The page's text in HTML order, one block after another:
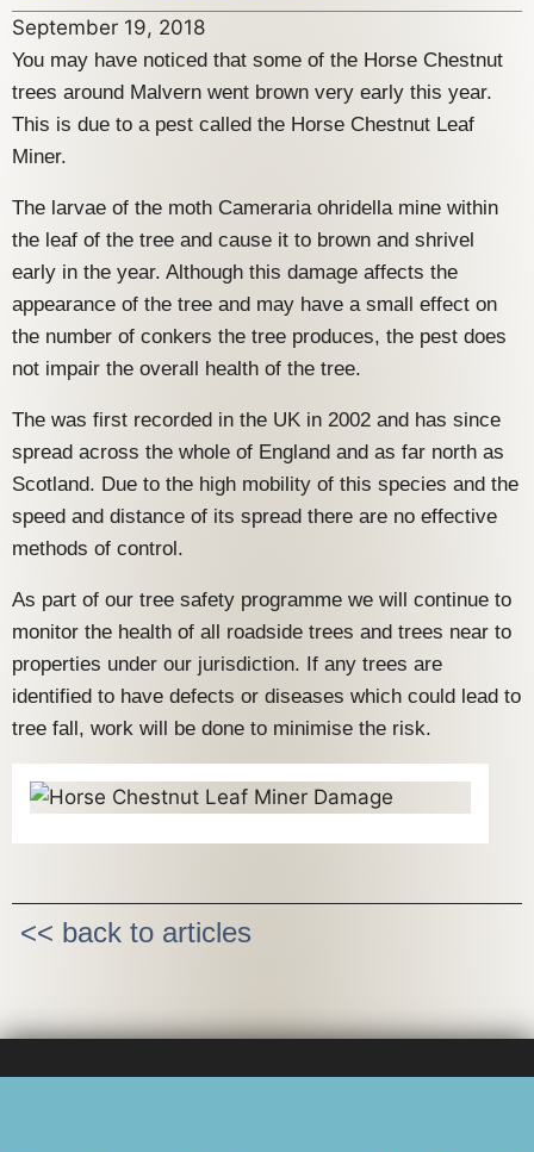
September 19, 2018
You may have noticed that some of the Horse Chestnut
trees around Malvern went brown very early this year.
This is due to a pest called the Horse Chestnut Leaf
Miner.
The larvae of the moth Cameraria ohridella mine within
the leaf of the tree and cause it to brown and shrivel
early in the year. Although this damage affects the
appearance of the tree and may have a small effect on
the number of conkers the tree produces, the pest does
not impair the overall health of the tree.
The was first recorded in the UK in 2002 and has since
spread across the whole of England and as far north as
Scotland. Due to the high mobility of this species and the
speed and distance of its spread there are no effective
methods of control.
As part of our tree safety programme we will continue to
monitor the health of all roadside trees and trees near to
properties under our jurisdiction. If any trees are
identified to have defects or diseases which could lead to
tree fall, work will be done to minimise the risk.
<< back to articles